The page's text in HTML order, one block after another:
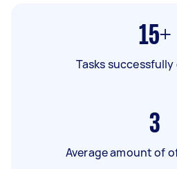
15+
Tasks
3
Average amount of